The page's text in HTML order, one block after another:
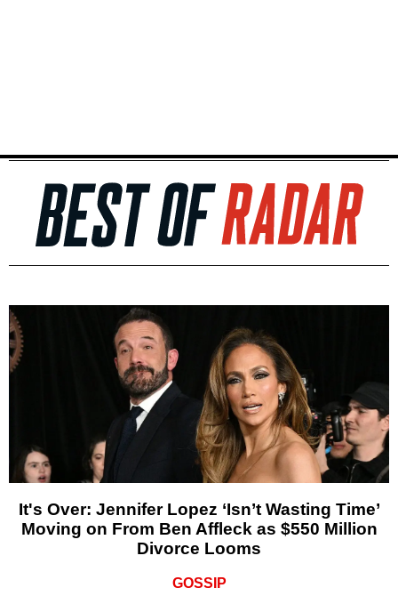
It's Over: Jennifer Lopez ‘Isn’t Wasting Time’
Moving on From Ben Affleck as $550 Million
Divorce Looms
GOSSIP